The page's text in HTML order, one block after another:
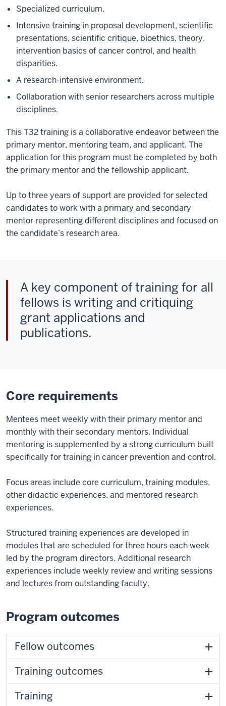
Specialized curriculum.
Intensive training in proposal development, scientific
presentations, scientific critique, bioethics, theory,
intervention basics of cancer control, and health
disparities.
A research-intensive environment.
Collaboration with senior researchers across multiple
disciplines.
This T32 training is a collaborative endeavor between the
primary mentor, mentoring team, and applicant. The
application for this program must be completed by both
the primary mentor and the fellowship applicant.
Up to three years of support are provided for selected
candidates to work with a primary and secondary
mentor representing different disciplines and focused on
the candidate’s research area.
A key component of training for all
fellows is writing and critiquing
grant applications and
publications.
Core requirements
Mentees meet weekly with their primary mentor and
monthly with their secondary mentors. Individual
mentoring is supplemented by a strong curriculum built
specifically for training in cancer prevention and control.
Focus areas include core curriculum, training modules,
other didactic experiences, and mentored research
experiences.
Structured training experiences are developed in
modules that are scheduled for three hours each week
led by the program directors. Additional research
experiences include weekly review and writing sessions
and lectures from outstanding faculty.
Program outcomes
Fellow outcomes
Training outcomes
Training